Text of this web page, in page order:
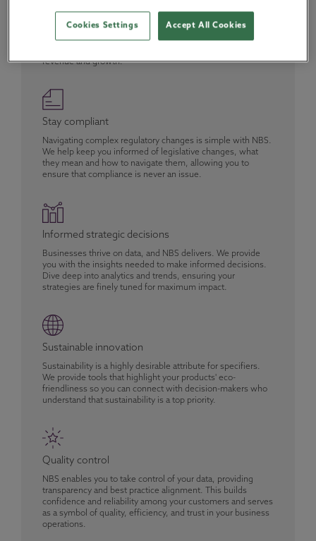
Sales and revenue growth
Gain vital insights into project details and decision-makers,
converting prospects into loyal customers. Our platform
revenue and growth.
Stay compliant
Navigating complex regulatory changes is simple with NBS.
We help keep you informed of legislative changes, what
they mean and how to navigate them, allowing you to
ensure that compliance is never an issue.
Informed strategic decisions
Businesses thrive on data, and NBS delivers. We provide
you with the insights needed to make informed decisions.
Dive deep into analytics and trends, ensuring your
strategies are finely tuned for maximum impact.
Sustainable innovation
Sustainability is a highly desirable attribute for specifiers.
We provide tools that highlight your products' eco-
friendliness so you can connect with decision-makers who
understand that sustainability is a top priority.
Quality control
NBS enables you to take control of your data, providing
transparency and best practice alignment. This builds
confidence and reliability among your customers and serves
as a symbol of quality, efficiency, and trust in your business
operations.
Accept All Cookies
Cookies Settings